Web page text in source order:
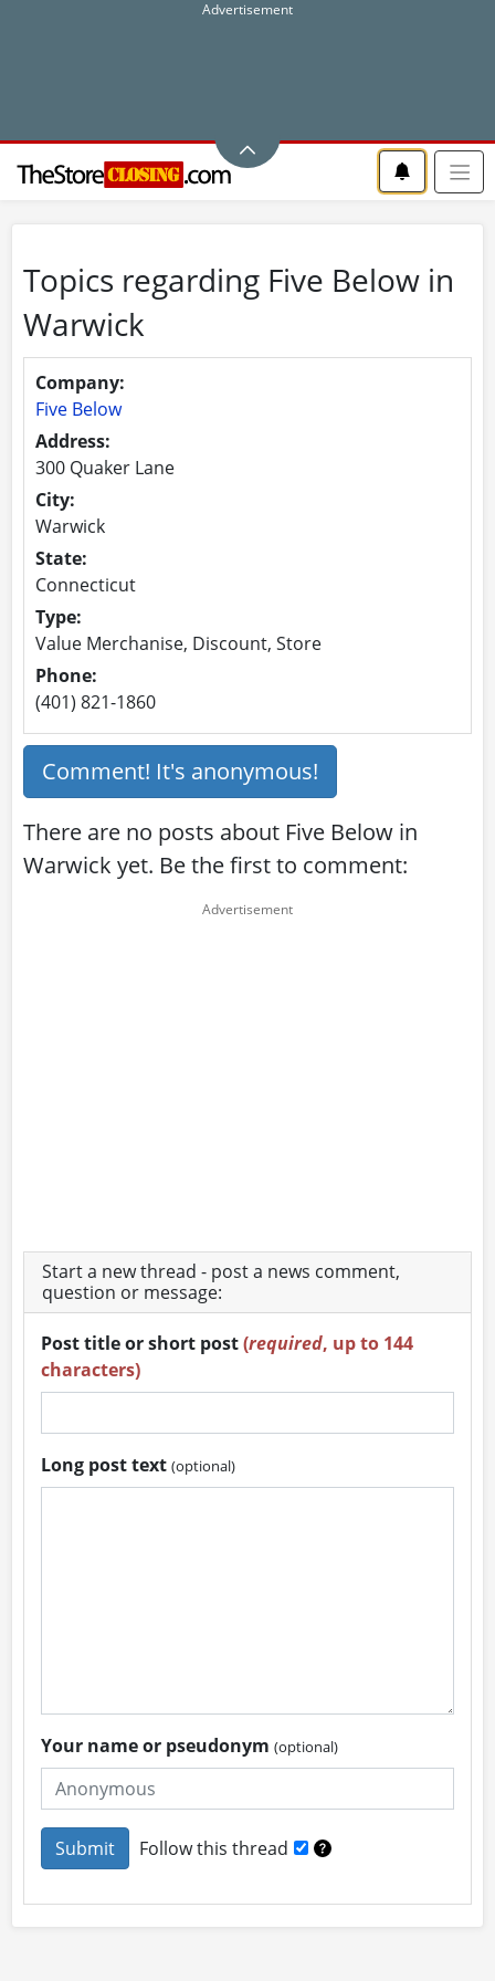
Topics regarding Five Below in
Warwick
Company:
Five Below
Address:
300 Quaker Lane
City:
Warwick
State:
Connecticut
Type:
Value Merchanise, Discount, Store
Phone:
(401) 821-1860
Comment! It's anonymous!
There are no posts about Five Below in
Warwick yet. Be the first to comment:
Start a new thread - post a news comment,
question or message:
Post title or short post(required, up to 144
characters)
Long post text(optional)
Your name or pseudonym(optional)
Follow this thread